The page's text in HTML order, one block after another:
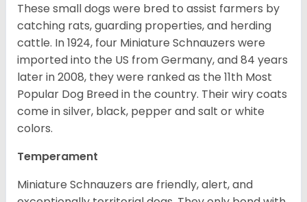
These small dogs were bred to assist farmers by
catching rats, guarding properties, and herding
cattle. In 1924, four Miniature Schnauzers were
imported into the US from Germany, and 84 years
later in 2008, they were ranked as the 11th Most
Popular Dog Breed in the country. Their wiry coats
come in silver, black, pepper and salt or white
colors.
Temperament
Miniature Schnauzers are friendly, alert, and